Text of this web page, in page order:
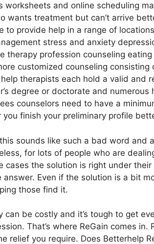
worksheets and online scheduling
wants treatment but can’t arrive
to provide help in a range of
stress and anxiety
therapy profession counseling
customized counseling consisting
therapists each hold a valid and
degree or doctorate and
counselors need to have a
finish your preliminary profile
sounds like such a bad word and
for lots of people who are
cases the solution is right under
Even if the solution is a bit
those find it.
can be costly and it’s tough to get
That’s where ReGain comes in.
relief you require. Does Betterhelp